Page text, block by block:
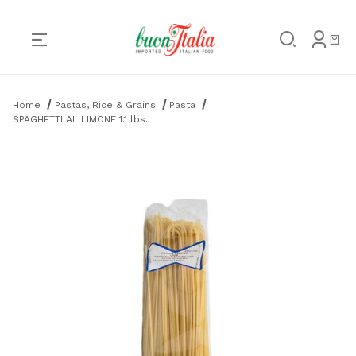
Home Pastas, Rice & Grains
Pasta
SPAGHETTI AL LIMONE 1.1 lbs.